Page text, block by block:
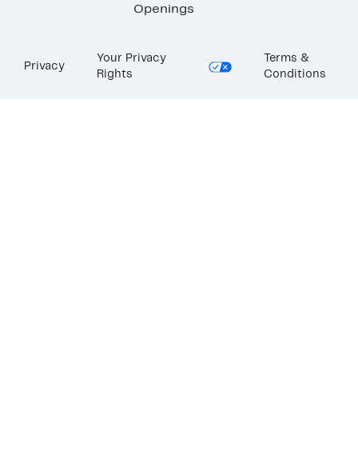
Openings
Privacy
Your Privacy
Rights
Terms &
Conditions